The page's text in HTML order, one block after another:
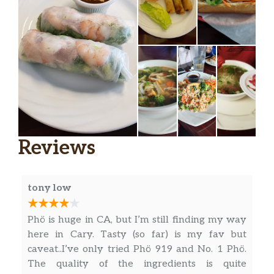
V3. Vegetarian Fried Rice
Fried rice mixed with broccoli,
cauliflower, carrots, peas, onions, and
green onions (Mild, Medium, or Hot).
$15.50
V4. Vegetarian Curry
Broccoli, cauliflower, carrots, peas,
onions, and garlic cooked in a light
curry sauce (Mild, Medium, or Hot).
$15.50
SANDWHICHES – BANH MI
A6. BBQ Pork Sandwich
A7. BBQ Chicken Sandwich
A8. BBQ Beef Sandwich $7.95
A9. Special (Pate, Ham, Pork) $8.50
Reviews
tony low
Phö is huge in CA, but I’m still finding my way
here in Cary. Tasty (so far) is my fav but
caveat..I’ve only tried Phö 919 and No. 1 Phö.
The quality of the ingredients is quite